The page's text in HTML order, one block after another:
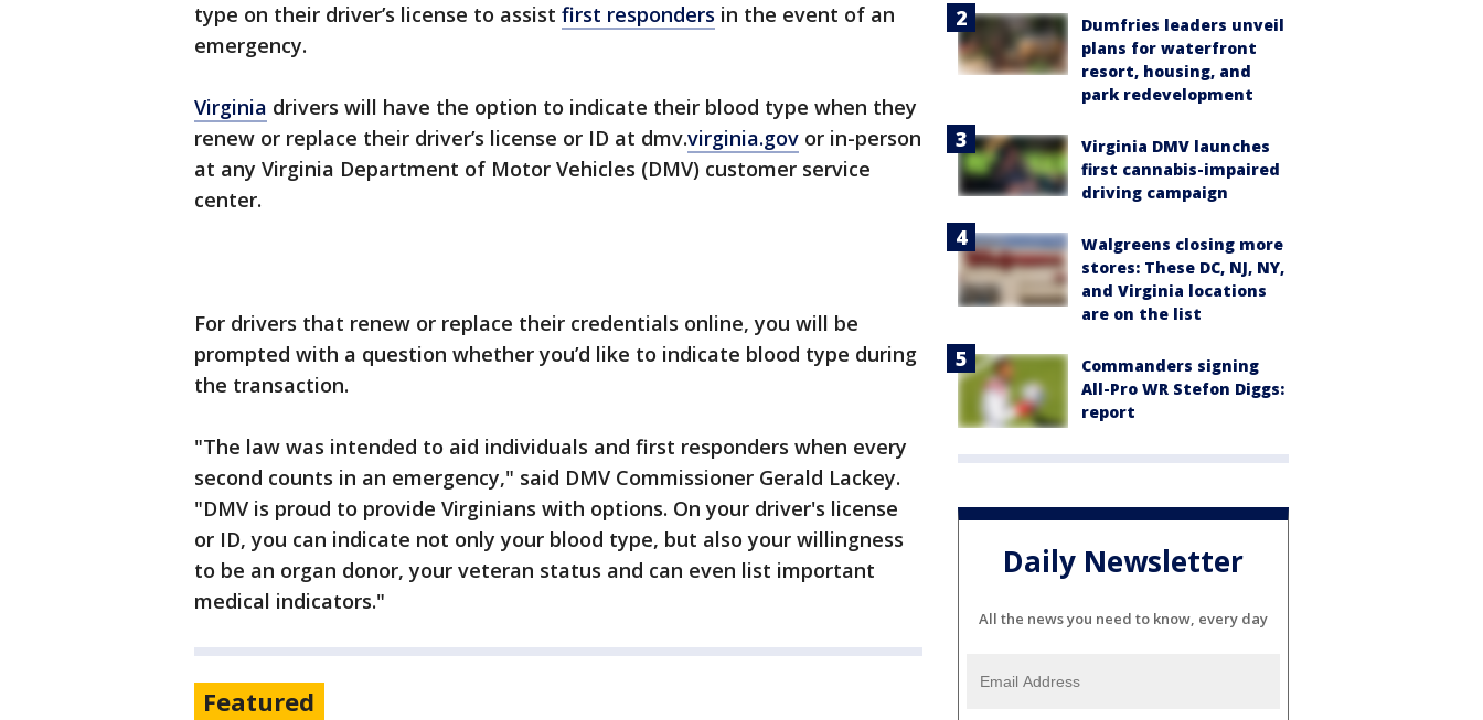
type on their driver’s license to assist first responders in the event of an
emergency.
Virginia drivers will have the option to indicate their blood type when they
renew or replace their driver’s license or ID at dmv.virginia.gov or in-person
at any Virginia Department of Motor Vehicles (DMV) customer service
center.
For drivers that renew or replace their credentials online, you will be
prompted with a question whether you’d like to indicate blood type during
the transaction.
"The law was intended to aid individuals and first responders when every
second counts in an emergency," said DMV Commissioner Gerald Lackey.
"DMV is proud to provide Virginians with options. On your driver's license
or ID, you can indicate not only your blood type, but also your willingness
to be an organ donor, your veteran status and can even list important
medical indicators."
Featured
Dumfries leaders unveil
plans for waterfront
resort, housing, and
park redevelopment
Virginia DMV launches
first cannabis-impaired
driving campaign
Walgreens closing more
stores: These DC, NJ, NY,
and Virginia locations
are on the list
Commanders signing
All-Pro WR Stefon Diggs:
report
Daily Newsletter
All the news you need to know, every day